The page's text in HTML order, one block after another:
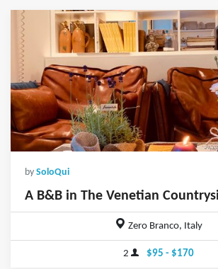
by SoloQui
A B&B in The Venetian
Zero Branco, Italy
2 $95 - $170